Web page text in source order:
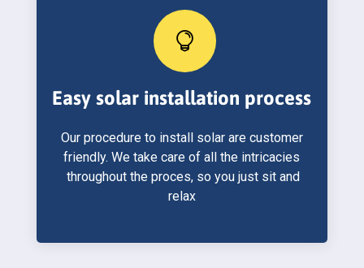

Easy solar installation process
Our procedure to install solar are customer
friendly. We take care of all the intricacies
throughout the proces, so you just sit and
relax